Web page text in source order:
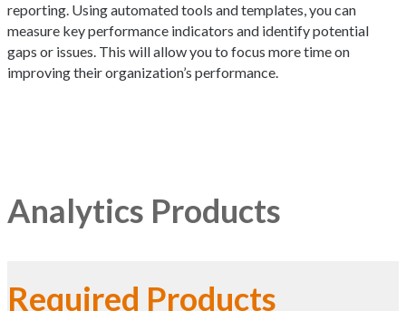
reporting. Using automated tools and templates, you can
measure key performance indicators and identify potential
gaps or issues. This will allow you to focus more time on
improving their organization’s performance.
Analytics Products
Required Products